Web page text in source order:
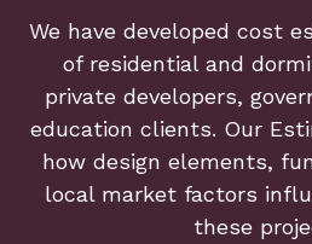
We have developed cost
of residential and
private developers,
education clients. Our
how design elements,
local market factors
these